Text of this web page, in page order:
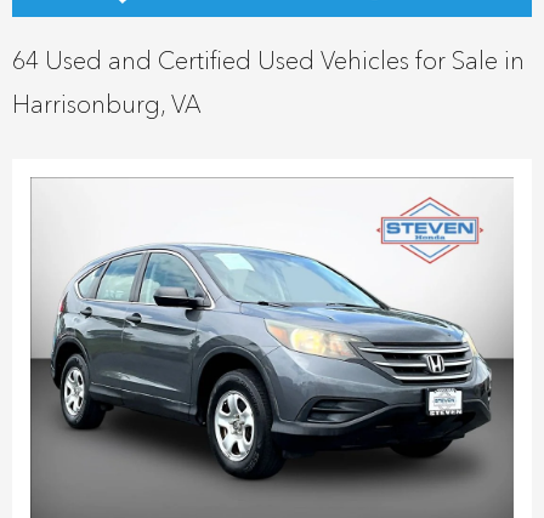
64 Used and Certified Used Vehicles for Sale in
Harrisonburg, VA